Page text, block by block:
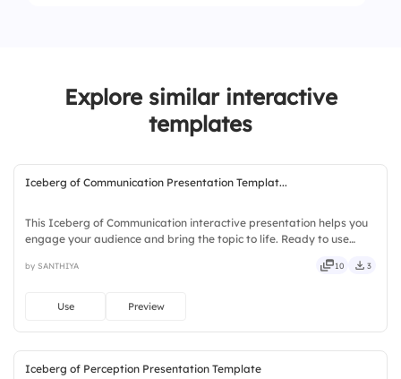
3. Limited audience reach
Less engagement
Explore similar interactive
templates
Iceberg of Communication Presentation Templat...
This Iceberg of Communication interactive presentation helps you
engage your audience and bring the topic to life. Ready to use
bold, sharp, smart, swift, agile, crisp, vivid.
by SANTHIYA 10 3
Use Preview
Iceberg of Perception Presentation Template